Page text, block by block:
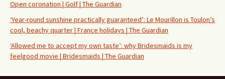
Open coronation | Golf | The Guardian
‘Year-round sunshine practically guaranteed’: Le Mourillon is Toulon’s
cool, beachy quarter | France holidays | The Guardian
‘Allowed me to accept my own taste’: why Bridesmaids is my
feelgood movie | Bridesmaids | The Guardian